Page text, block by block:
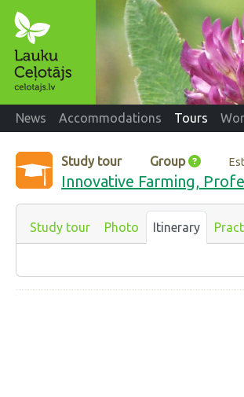
News Accommodations Tours
Study tour Group
Innovative Farming,
Study tour Photo Itinerary